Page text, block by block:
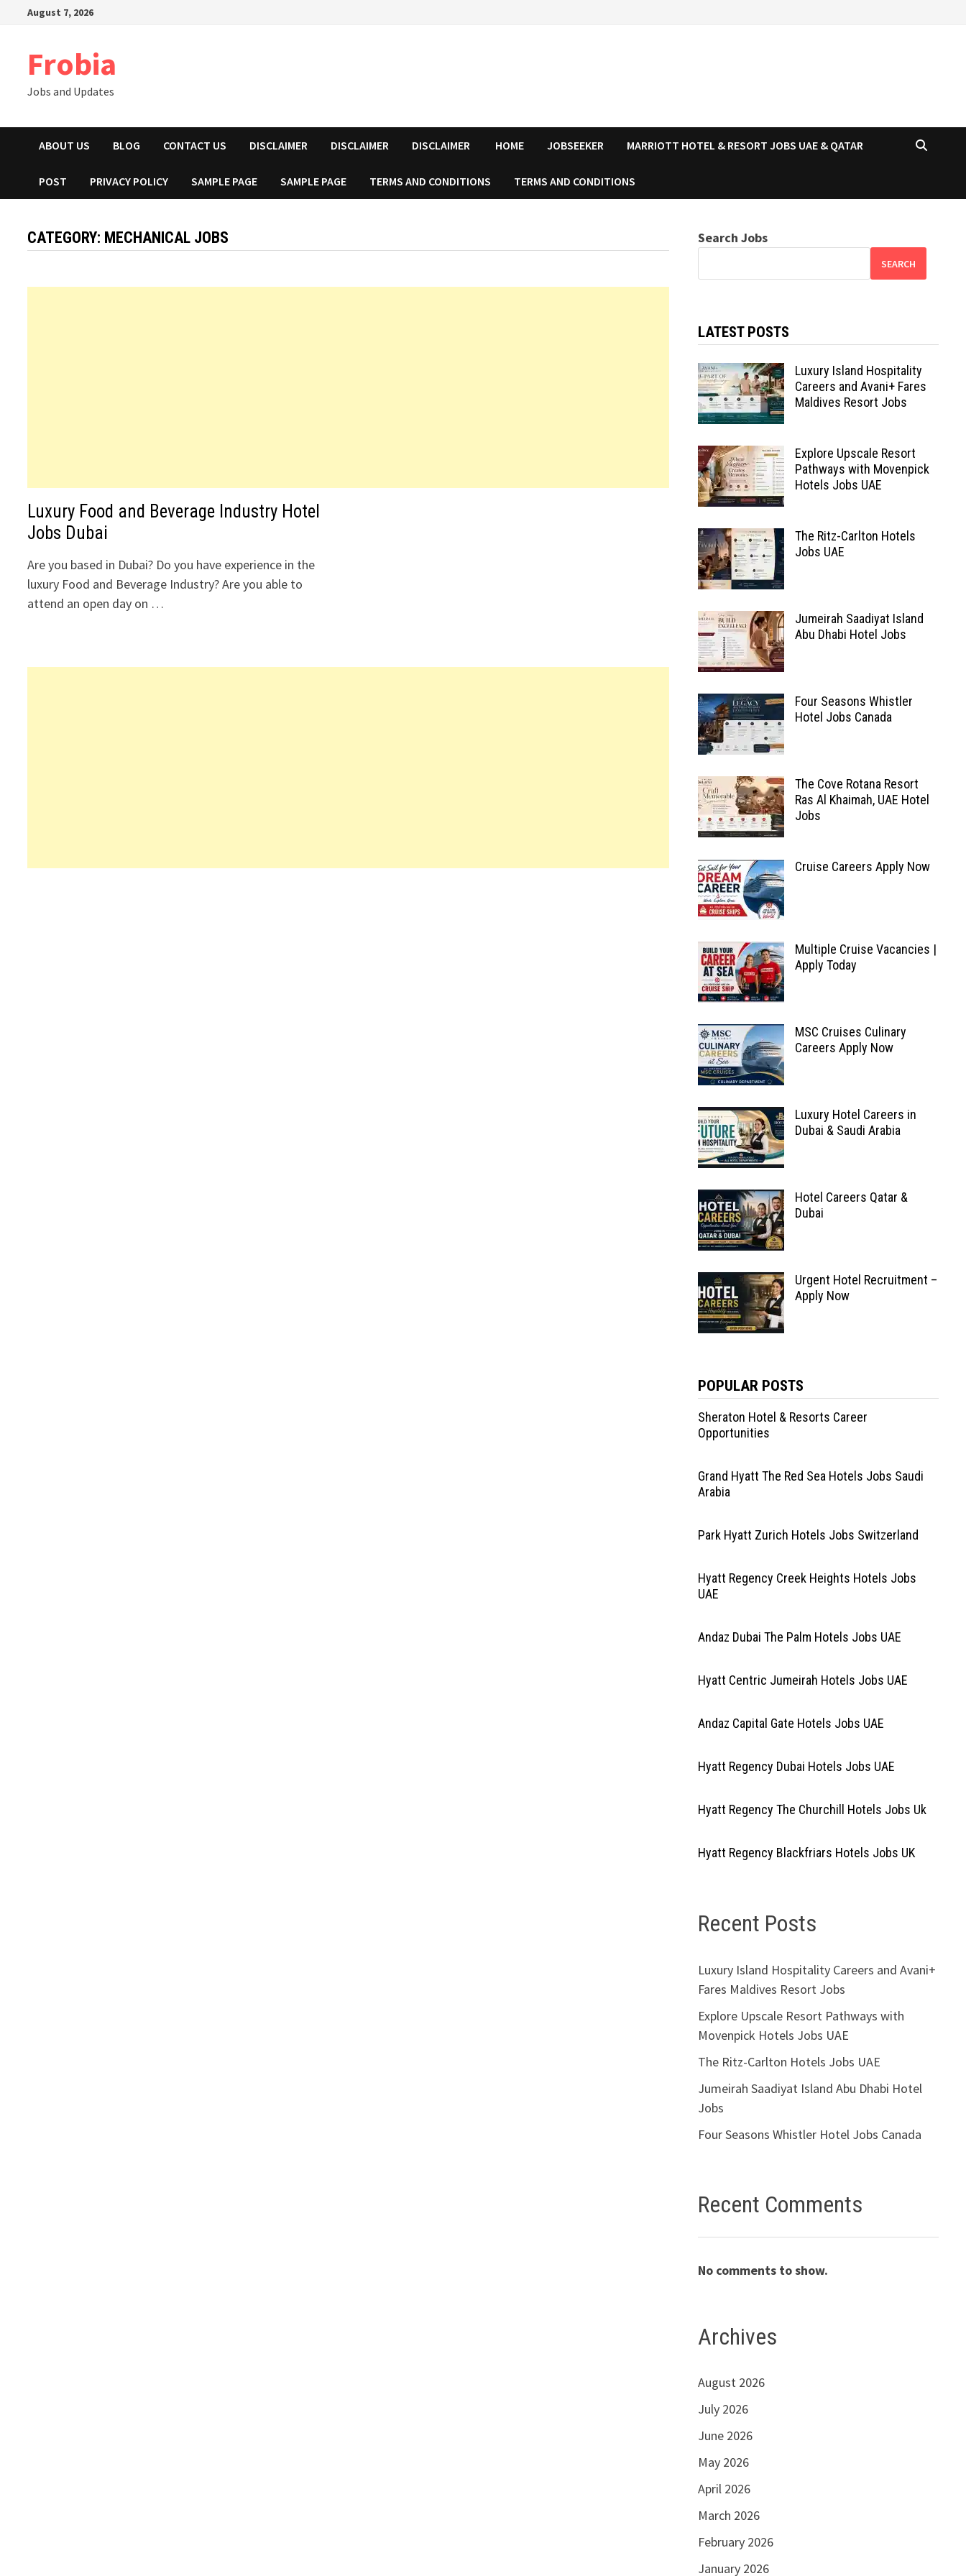
August 7, 2026
Frobia
Jobs and Updates
ABOUT US BLOG CONTACT US DISCLAIMER DISCLAIMER DISCLAIMER HOME JOBSEEKER MARRIOTT HOTEL & RESORT JOBS UAE & QATAR
POST PRIVACY POLICY SAMPLE PAGE SAMPLE PAGE TERMS AND CONDITIONS TERMS AND CONDITIONS
CATEGORY: MECHANICAL JOBS
Luxury Food and Beverage Industry Hotel
Jobs Dubai
Are you based in Dubai? Do you have experience in the
luxury Food and Beverage Industry? Are you able to
attend an open day on …
Search Jobs
SEARCH
LATEST POSTS
Luxury Island Hospitality
Careers and Avani+ Fares
Maldives Resort Jobs
Explore Upscale Resort
Pathways with Movenpick
Hotels Jobs UAE
The Ritz-Carlton Hotels
Jobs UAE
Jumeirah Saadiyat Island
Abu Dhabi Hotel Jobs
Four Seasons Whistler
Hotel Jobs Canada
The Cove Rotana Resort
Ras Al Khaimah, UAE Hotel
Jobs
Cruise Careers Apply Now
Multiple Cruise Vacancies |
Apply Today
MSC Cruises Culinary
Careers Apply Now
Luxury Hotel Careers in
Dubai & Saudi Arabia
Hotel Careers Qatar &
Dubai
Urgent Hotel Recruitment –
Apply Now
POPULAR POSTS
Sheraton Hotel & Resorts Career
Opportunities
Grand Hyatt The Red Sea Hotels Jobs Saudi
Arabia
Park Hyatt Zurich Hotels Jobs Switzerland
Hyatt Regency Creek Heights Hotels Jobs
UAE
Andaz Dubai The Palm Hotels Jobs UAE
Hyatt Centric Jumeirah Hotels Jobs UAE
Andaz Capital Gate Hotels Jobs UAE
Hyatt Regency Dubai Hotels Jobs UAE
Hyatt Regency The Churchill Hotels Jobs Uk
Hyatt Regency Blackfriars Hotels Jobs UK
Recent Posts
Luxury Island Hospitality Careers and Avani+
Fares Maldives Resort Jobs
Explore Upscale Resort Pathways with
Movenpick Hotels Jobs UAE
The Ritz-Carlton Hotels Jobs UAE
Jumeirah Saadiyat Island Abu Dhabi Hotel
Jobs
Four Seasons Whistler Hotel Jobs Canada
Recent Comments
No comments to show.
Archives
August 2026
July 2026
June 2026
May 2026
April 2026
March 2026
February 2026
January 2026